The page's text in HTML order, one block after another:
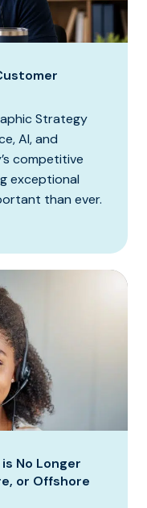
Strategy
AI, and
competitive
exceptional
than ever.
No Longer
or Offshore